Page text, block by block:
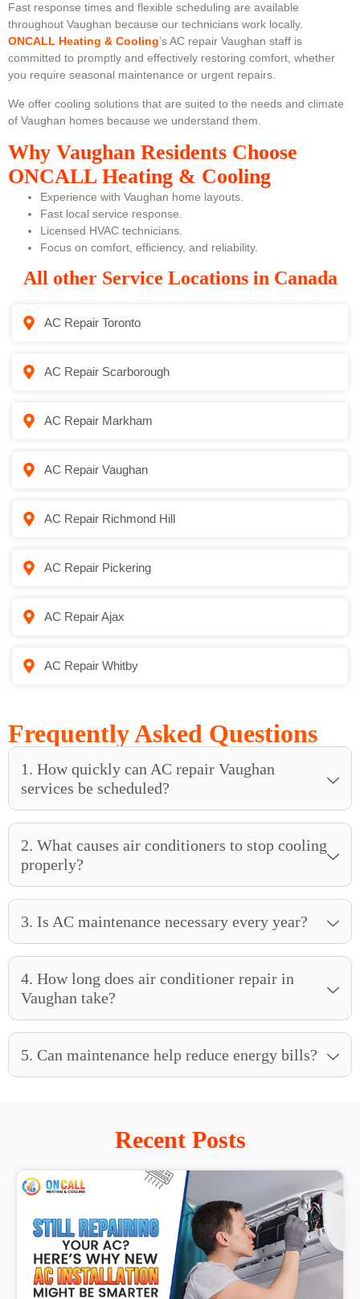
Fast response times and flexible scheduling are available
throughout Vaughan because our technicians work locally.
ONCALL Heating & Cooling’sAC repair Vaughan staff is
committed to promptly and effectively restoring comfort, whether
you require seasonal maintenance or urgent repairs.
We offer cooling solutions that are suited to the needs and climate
of Vaughan homes because we understand them.
Why Vaughan Residents Choose
ONCALL Heating & Cooling
Experience with Vaughan home layouts.
Fast local service response.
Licensed HVAC technicians.
Focus on comfort, efficiency, and reliability.
All other Service Locations in Canada
AC Repair Toronto
AC Repair Scarborough
AC Repair Markham
AC Repair Vaughan
AC Repair Richmond Hill
AC Repair Pickering
AC Repair Ajax
AC Repair Whitby
Frequently Asked Questions
1. How quickly can AC repair Vaughan
services be scheduled?
2. What causes air conditioners to stop cooling
properly?
3. Is AC maintenance necessary every year?
4. How long does air conditioner repair in
Vaughan take?
5. Can maintenance help reduce energy bills?
Recent Posts